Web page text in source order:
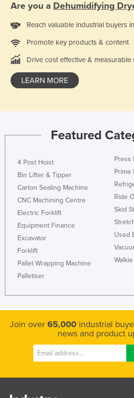
Are you a Dehumidifying
Reach valuable industrial buyers
Promote key products & content
Drive cost effective & measurable
LEARN MORE
Featured
4 Post Hoist
Bin Lifter & Tipper
Carton Sealing Machine
CNC Machining Centre
Electric Forklift
Equipment Finance
Excavator
Forklift
Pallet Wrapping Machine
Palletiser
Press
Prime
Ride
Skid
Used
Join over 65,000 industrial
news and product